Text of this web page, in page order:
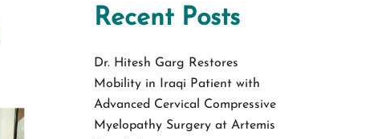
Recent Posts
Dr. Hitesh Garg Restores
Mobility in Iraqi Patient with
Advanced Cervical Compressive
Myelopathy Surgery at Artemis